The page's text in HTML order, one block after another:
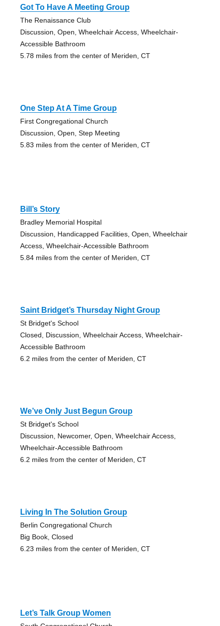
Got To Have A Meeting Group
The Renaissance Club
Discussion, Open, Wheelchair Access, Wheelchair-
Accessible Bathroom
5.78 miles from the center of Meriden, CT
One Step At A Time Group
First Congregational Church
Discussion, Open, Step Meeting
5.83 miles from the center of Meriden, CT
Bill’s Story
Bradley Memorial Hospital
Discussion, Handicapped Facilities, Open, Wheelchair
Access, Wheelchair-Accessible Bathroom
5.84 miles from the center of Meriden, CT
Saint Bridget’s Thursday Night Group
St Bridget's School
Closed, Discussion, Wheelchair Access, Wheelchair-
Accessible Bathroom
6.2 miles from the center of Meriden, CT
We’ve Only Just Begun Group
St Bridget's School
Discussion, Newcomer, Open, Wheelchair Access,
Wheelchair-Accessible Bathroom
6.2 miles from the center of Meriden, CT
Living In The Solution Group
Berlin Congregational Church
Big Book, Closed
6.23 miles from the center of Meriden, CT
Let’s Talk Group Women